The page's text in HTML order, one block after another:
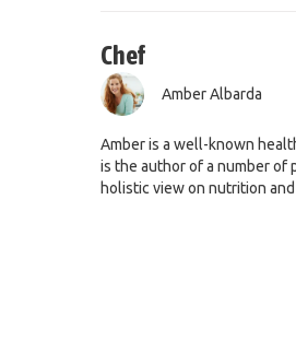
Chef
Amber Albarda
Amber is a well-known
is the author of a number of
holistic view on nutrition